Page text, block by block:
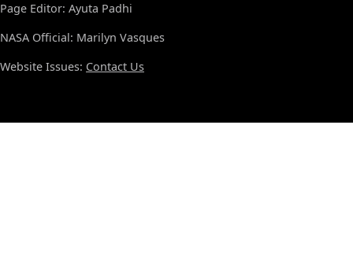
Page Editor: Ayuta Padhi
NASA Official: Marilyn Vasques
Website Issues: Contact Us